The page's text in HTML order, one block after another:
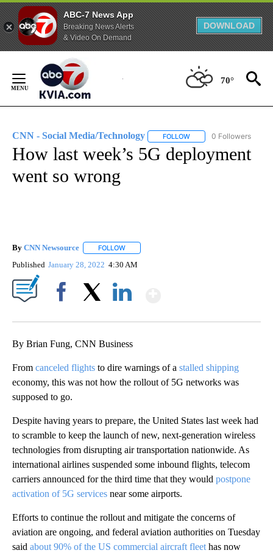
ABC-7 News App
Breaking News Alerts
& Video On Demand
DOWNLOAD
Content
70°
CNN - Social Media/Technology FOLLOW FOLLOW "CNN -
0 Followers
How last week’s 5G deployment
went so wrong
By CNN Newsource FOLLOW
Published January 28, 2022 4:30 AM
By Brian Fung, CNN Business
From canceled flights to dire warnings of a stalled shipping
economy, this was not how the rollout of 5G networks was
supposed to go.
Despite having years to prepare, the United States last week had
to scramble to keep the launch of new, next-generation wireless
technologies from disrupting air transportation nationwide. As
international airlines suspended some inbound flights, telecom
carriers announced for the third time that they would postpone
activation of 5G services near some airports.
Efforts to continue the rollout and mitigate the concerns of
aviation are ongoing, and federal aviation authorities on Tuesday
said about 90% of the US commercial aircraft fleet has now